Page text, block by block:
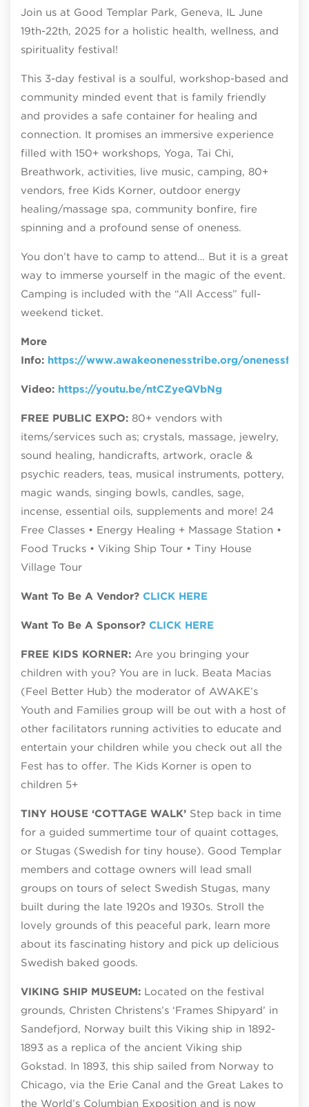
Join us at Good Templar Park, Geneva, IL June
19th-22th, 2025 for a holistic health, wellness, and
spirituality festival!
This 3-day festival is a soulful, workshop-based and
community minded event that is family friendly
and provides a safe container for healing and
connection. It promises an immersive experience
filled with 150+ workshops, Yoga, Tai Chi,
Breathwork, activities, live music, camping, 80+
vendors, free Kids Korner, outdoor energy
healing/massage spa, community bonfire, fire
spinning and a profound sense of oneness.
You don’t have to camp to attend… But it is a great
way to immerse yourself in the magic of the event.
Camping is included with the “All Access” full-
weekend ticket.
More
Info: https://www.awakeonenesstribe.org/onenessfest
Video: https://youtu.be/ntCZyeQVbNg
FREE PUBLIC EXPO: 80+ vendors with
items/services such as; crystals, massage, jewelry,
sound healing, handicrafts, artwork, oracle &
psychic readers, teas, musical instruments, pottery,
magic wands, singing bowls, candles, sage,
incense, essential oils, supplements and more! 24
Free Classes • Energy Healing + Massage Station •
Food Trucks • Viking Ship Tour • Tiny House
Village Tour
Want To Be A Vendor? CLICK HERE
Want To Be A Sponsor? CLICK HERE
FREE KIDS KORNER: Are you bringing your
children with you? You are in luck. Beata Macias
(Feel Better Hub) the moderator of AWAKE’s
Youth and Families group will be out with a host of
other facilitators running activities to educate and
entertain your children while you check out all the
Fest has to offer. The Kids Korner is open to
children 5+
TINY HOUSE ‘COTTAGE WALK’ Step back in time
for a guided summertime tour of quaint cottages,
or Stugas (Swedish for tiny house). Good Templar
members and cottage owners will lead small
groups on tours of select Swedish Stugas, many
built during the late 1920s and 1930s. Stroll the
lovely grounds of this peaceful park, learn more
about its fascinating history and pick up delicious
Swedish baked goods.
VIKING SHIP MUSEUM: Located on the festival
grounds, Christen Christens’s ‘Frames Shipyard’ in
Sandefjord, Norway built this Viking ship in 1892-
1893 as a replica of the ancient Viking ship
Gokstad. In 1893, this ship sailed from Norway to
Chicago, via the Erie Canal and the Great Lakes to
the World’s Columbian Exposition and is now